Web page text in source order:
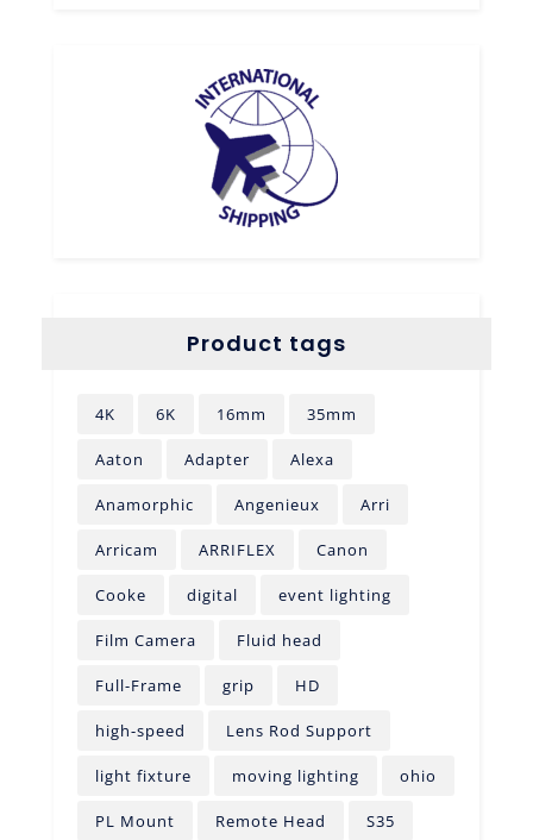
Product tags
4K 6K 16mm 35mm
Aaton Adapter Alexa
Anamorphic Angenieux Arri
Arricam ARRIFLEX Canon
Cooke digital event lighting
Film Camera Fluid head
Full-Frame grip HD
high-speed Lens Rod Support
light fixture moving lighting ohio
PL Mount Remote Head S35